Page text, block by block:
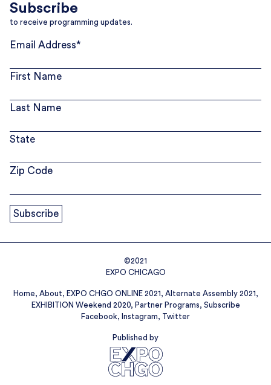
Subscribe
to receive programming updates.
Email Address*
First Name
Last Name
State
Zip Code
©2021
EXPO CHICAGO
Home About EXPO CHGO ONLINE 2021
Alternate Assembly 2021
EXHIBITION Weekend 2020
Partner Programs
Subscribe
Facebook
Instagram Twitter
Published by